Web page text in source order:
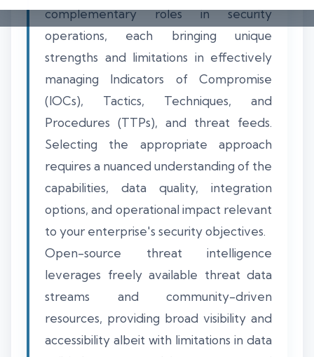
complementary roles in security
operations, each bringing unique
strengths and limitations in effectively
managing Indicators of Compromise
(IOCs), Tactics, Techniques, and
Procedures (TTPs), and threat feeds.
Selecting the appropriate approach
requires a nuanced understanding of the
capabilities, data quality, integration
options, and operational impact relevant
to your enterprise's security objectives.
Open-source threat intelligence
leverages freely available threat data
streams and community-driven
resources, providing broad visibility and
accessibility albeit with limitations in data